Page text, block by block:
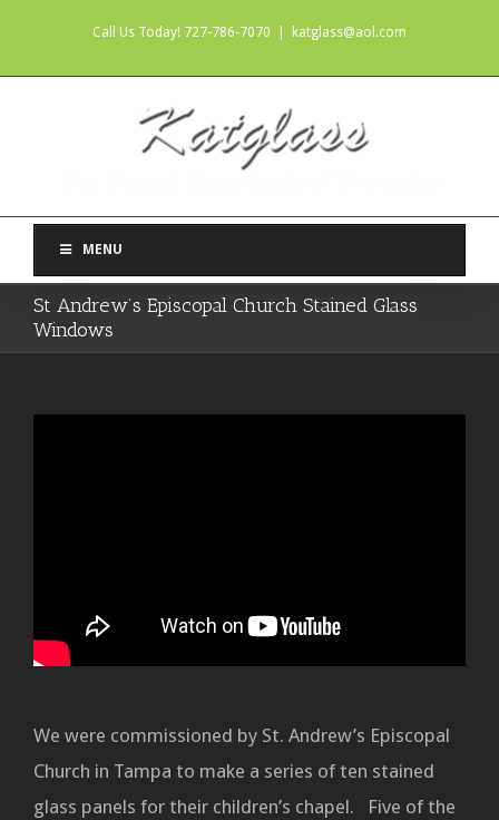
Call Us Today! 727-786-7070 katglass@aol.com
MENU
St Andrew’s Episcopal Church Stained Glass
Windows
We were commissioned by St. Andrew’s Episcopal
Church in Tampa to make a series of ten stained
glass panels for their children’s chapel. Five of the